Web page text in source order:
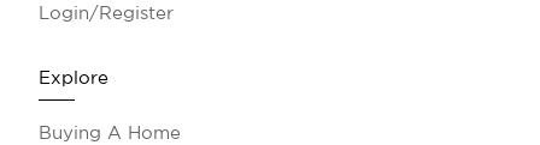
Login/Register
Explore
Buying A Home